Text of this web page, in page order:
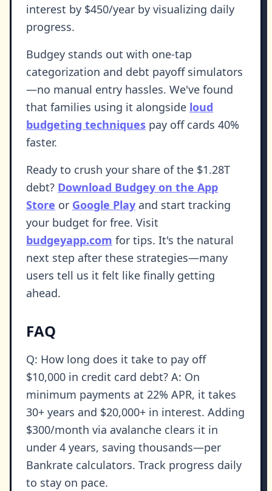
interest by $450/year by visualizing daily
progress.
Budgey stands out with one-tap
categorization and debt payoff simulators
—no manual entry hassles. We've found
that families using it alongside loud
budgeting techniques pay off cards 40%
faster.
Ready to crush your share of the $1.28T
debt? Download Budgey on the App
Store or Google Play and start tracking
your budget for free. Visit
budgeyapp.com for tips. It's the natural
next step after these strategies—many
users tell us it felt like finally getting
ahead.
FAQ
Q: How long does it take to pay off
$10,000 in credit card debt? A: On
minimum payments at 22% APR, it takes
30+ years and $20,000+ in interest. Adding
$300/month via avalanche clears it in
under 4 years, saving thousands—per
Bankrate calculators. Track progress daily
to stay on pace.